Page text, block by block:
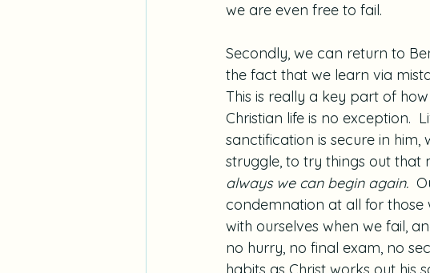
we are even free to fail.
Secondly, we can return to
the fact that we learn via
This is really a key part of
Christian life is no exception.
sanctification is secure in
struggle, to try things out that
always we can begin again.
condemnation at all for those
with ourselves when we fail,
no hurry, no final exam, no